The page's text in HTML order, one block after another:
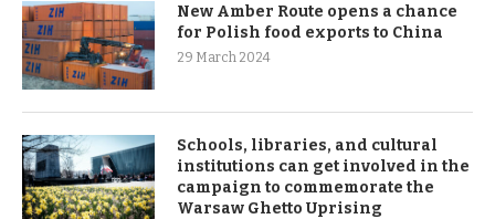
New Amber Route opens a chance
for Polish food exports to China
29 March 2024
Schools, libraries, and cultural
institutions can get involved in the
campaign to commemorate the
Warsaw Ghetto Uprising